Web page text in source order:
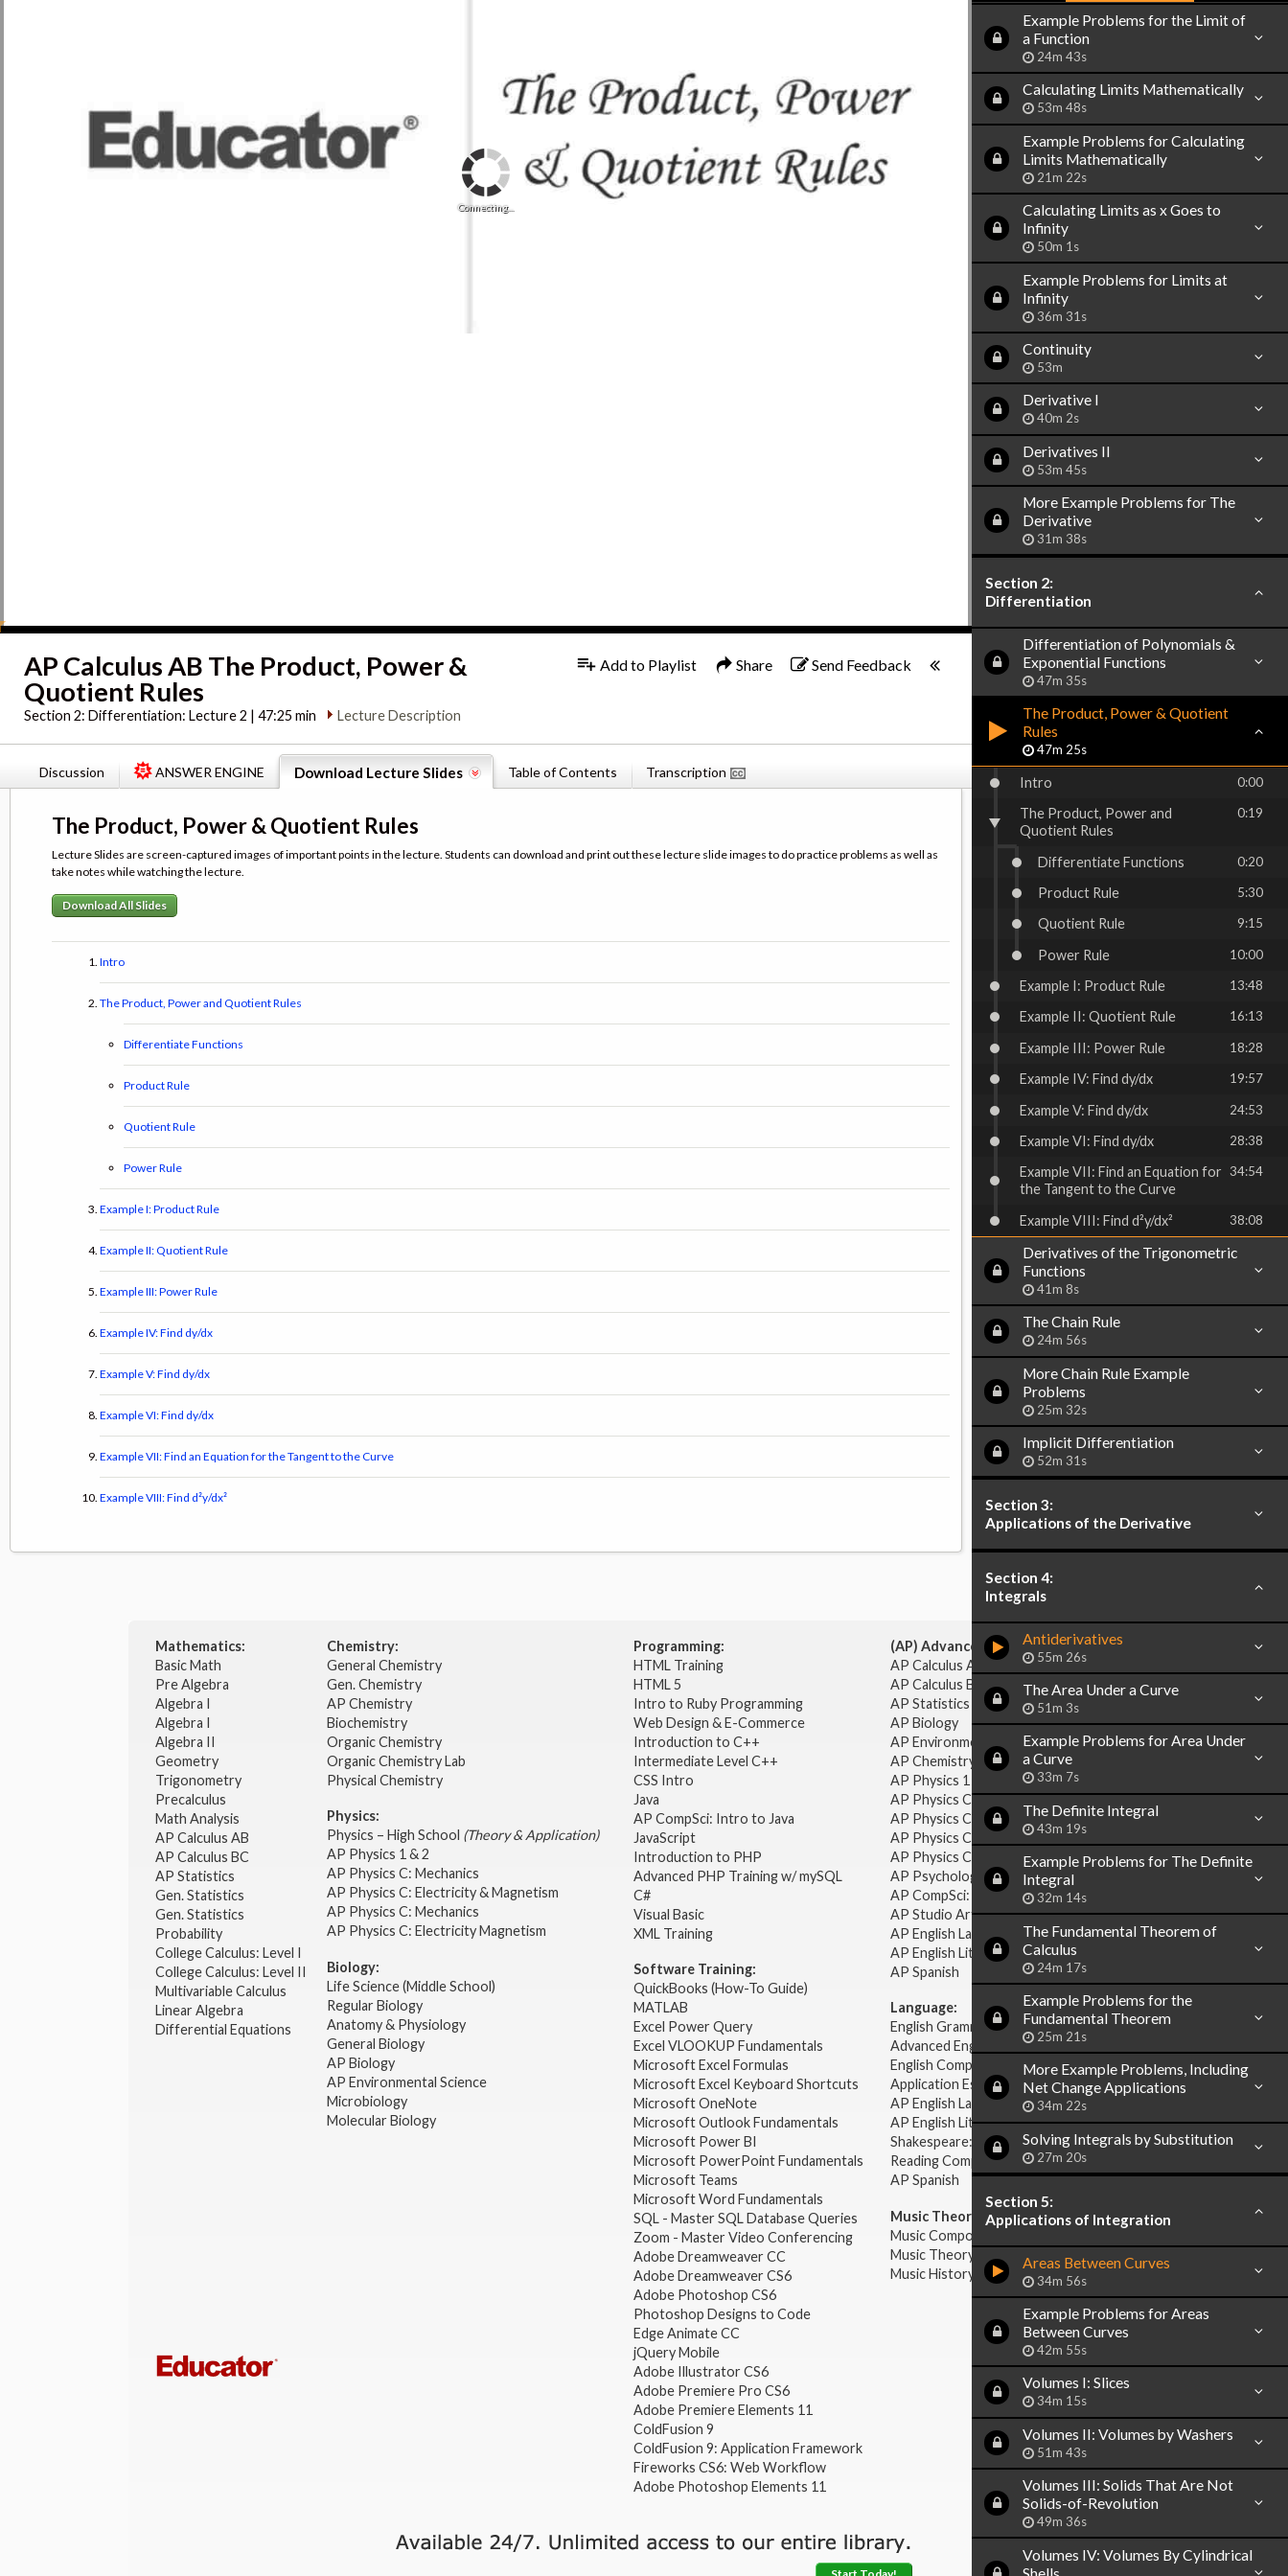
Connecting...
AP Calculus AB The Product, Power &
Quotient Rules
Section 2:Differentiation: Lecture 2 | 47:25 min Lecture Description
Add to Playlist Share Send Feedback
Discussion ANSWER ENGINE Download Lecture Slides Table of Contents Transcription
The Product, Power & Quotient Rules
Lecture Slides are screen-captured images of important points in the lecture. Students can download and print out these lecture slide images to do practice problems as well as
take notes while watching the lecture.
Download All Slides
Intro
The Product, Power and Quotient Rules
Differentiate Functions
Product Rule
Quotient Rule
Power Rule
Example I: Product Rule
Example II: Quotient Rule
Example III: Power Rule
Example IV: Find dy/dx
Example V: Find dy/dx
Example VI: Find dy/dx
Example VII: Find an Equation for the Tangent to the Curve
Example VIII: Find d²y/dx²
Example Problems for the Limit of
a Function
24m 43s
Calculating Limits Mathematically
53m 48s
Example Problems for Calculating
Limits Mathematically
21m 22s
Calculating Limits as x Goes to
Infinity
50m 1s
Example Problems for Limits at
Infinity
36m 31s
Continuity
53m
Derivative I
40m 2s
Derivatives II
53m 45s
More Example Problems for The
Derivative
31m 38s
Section 2:
Differentiation
Differentiation of Polynomials &
Exponential Functions
47m 35s
The Product, Power & Quotient
Rules
47m 25s
Intro 0:00
The Product, Power and
Quotient Rules
0:19
Differentiate Functions 0:20
Product Rule 5:30
Quotient Rule 9:15
Power Rule 10:00
Example I: Product Rule 13:48
Example II: Quotient Rule 16:13
Example III: Power Rule 18:28
Example IV: Find dy/dx 19:57
Example V: Find dy/dx 24:53
Example VI: Find dy/dx 28:38
Example VII: Find an Equation for
the Tangent to the Curve
34:54
Example VIII: Find d²y/dx² 38:08
Derivatives of the Trigonometric
Functions
41m 8s
The Chain Rule
24m 56s
More Chain Rule Example
Problems
25m 32s
Implicit Differentiation
52m 31s
Section 3:
Applications of the Derivative
Section 4:
Integrals
Antiderivatives
55m 26s
The Area Under a Curve
51m 3s
Example Problems for Area Under
a Curve
33m 7s
The Definite Integral
43m 19s
Example Problems for The Definite
Integral
32m 14s
The Fundamental Theorem of
Calculus
24m 17s
Example Problems for the
Fundamental Theorem
25m 21s
More Example Problems, Including
Net Change Applications
34m 22s
Solving Integrals by Substitution
27m 20s
Section 5:
Applications of Integration
Areas Between Curves
34m 56s
Example Problems for Areas
Between Curves
42m 55s
Volumes I: Slices
34m 15s
Volumes II: Volumes by Washers
51m 43s
Volumes III: Solids That Are Not
Solids-of-Revolution
49m 36s
Volumes IV: Volumes By Cylindrical
Mathematics:
Basic Math
Pre Algebra
Algebra I
Algebra I
Algebra II
Geometry
Trigonometry
Precalculus
Math Analysis
AP Calculus AB
AP Calculus BC
AP Statistics
Gen. Statistics
Gen. Statistics
Probability
College Calculus: Level I
College Calculus: Level II
Multivariable Calculus
Linear Algebra
Differential Equations
Chemistry:
General Chemistry
Gen. Chemistry
AP Chemistry
Biochemistry
Organic Chemistry
Organic Chemistry Lab
Physical Chemistry
Physics:
Physics – High School (Theory & Application)
AP Physics 1 & 2
AP Physics C: Mechanics
AP Physics C: Electricity & Magnetism
AP Physics C: Mechanics
AP Physics C: Electricity Magnetism
Biology:
Life Science (Middle School)
Regular Biology
Anatomy & Physiology
General Biology
AP Biology
AP Environmental Science
Microbiology
Molecular Biology
Programming:
HTML Training
HTML 5
Intro to Ruby Programming
Web Design & E-Commerce
Introduction to C++
Intermediate Level C++
CSS Intro
Java
AP CompSci: Intro to Java
JavaScript
Introduction to PHP
Advanced PHP Training w/ mySQL
C#
Visual Basic
XML Training
Software Training:
QuickBooks (How-To Guide)
MATLAB
Excel Power Query
Excel VLOOKUP Fundamentals
Microsoft Excel Formulas
Microsoft Excel Keyboard Shortcuts
Microsoft OneNote
Microsoft Outlook Fundamentals
Microsoft Power BI
Microsoft PowerPoint Fundamentals
Microsoft Teams
Microsoft Word Fundamentals
SQL - Master SQL Database Queries
Zoom - Master Video Conferencing
Adobe Dreamweaver CC
Adobe Dreamweaver CS6
Adobe Photoshop CS6
Photoshop Designs to Code
Edge Animate CC
jQuery Mobile
Adobe Illustrator CS6
Adobe Premiere Pro CS6
Adobe Premiere Elements 11
ColdFusion 9
ColdFusion 9: Application Framework
Fireworks CS6: Web Workflow
Adobe Photoshop Elements 11
(AP) Advanced Placement:
AP Calculus AB
AP Calculus BC
AP Statistics
AP Biology
AP Environmental Science
AP Chemistry
AP Physics 1 & 2
AP Physics C: Mechanics
AP Physics C: Electricity & Magnetism
AP Physics C: Mechanics
AP Physics C: Electricity Magnetism
AP Psychology
AP CompSci: Intro to Java
AP Studio Art 2-D
AP English Language & Composition
AP English Literature & Composition
AP Spanish
Language:
English Grammar
Advanced English Grammar
English Composition
Application Essays
AP English Language & Composition
AP English Literature & Composition
Shakespeare: Plays & Sonnets
Reading Comprehension
AP Spanish
Music Theory:
Music Composition
Music Theory
Music History & Appreciation